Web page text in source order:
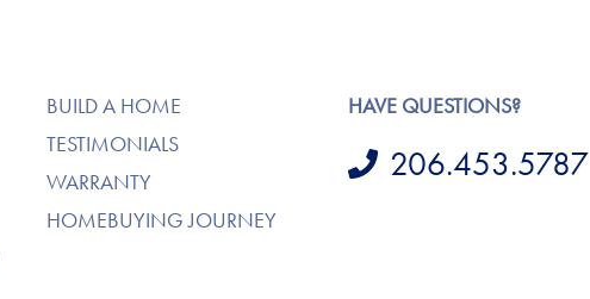
BUILD A HOME
TESTIMONIALS
WARRANTY
HOMEBUYING JOURNEY
HAVE QUESTIONS?
206.453.5787